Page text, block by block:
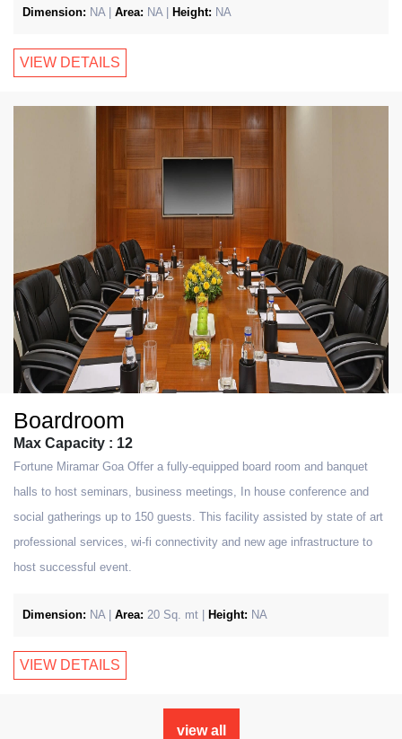
Dimension: NA | Area: NA | Height: NA
VIEW DETAILS
Boardroom
Max Capacity : 12
Fortune Miramar Goa Offer a fully-equipped board room and banquet
halls to host seminars, business meetings, In house conference and
social gatherings up to 150 guests. This facility assisted by state of art
professional services, wi-fi connectivity and new age infrastructure to
host successful event.
Dimension: NA | Area: 20 Sq. mt | Height: NA
VIEW DETAILS
view all